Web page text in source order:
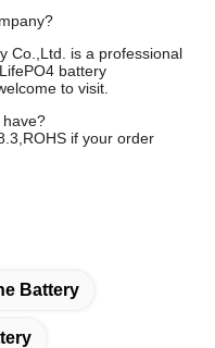
Co.,Ltd. is a professional
battery
to visit.
if your order
Battery